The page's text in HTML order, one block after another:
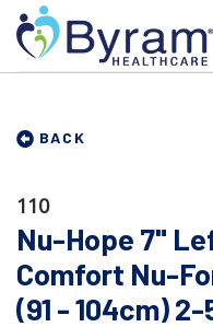
BACK
110
Nu-Hope 7"
Comfort Nu-
(91 - 104cm)